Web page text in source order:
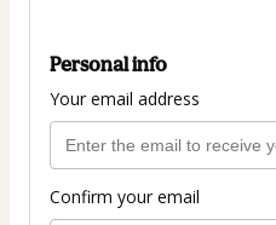
Personal info
Your email address
Confirm your email